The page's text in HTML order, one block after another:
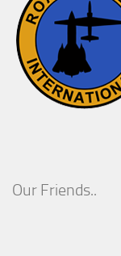
Our Friends..